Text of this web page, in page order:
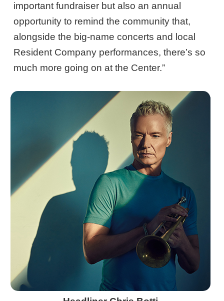
important fundraiser but also an annual
opportunity to remind the community that,
alongside the big-name concerts and local
Resident Company performances, there’s so
much more going on at the Center.”